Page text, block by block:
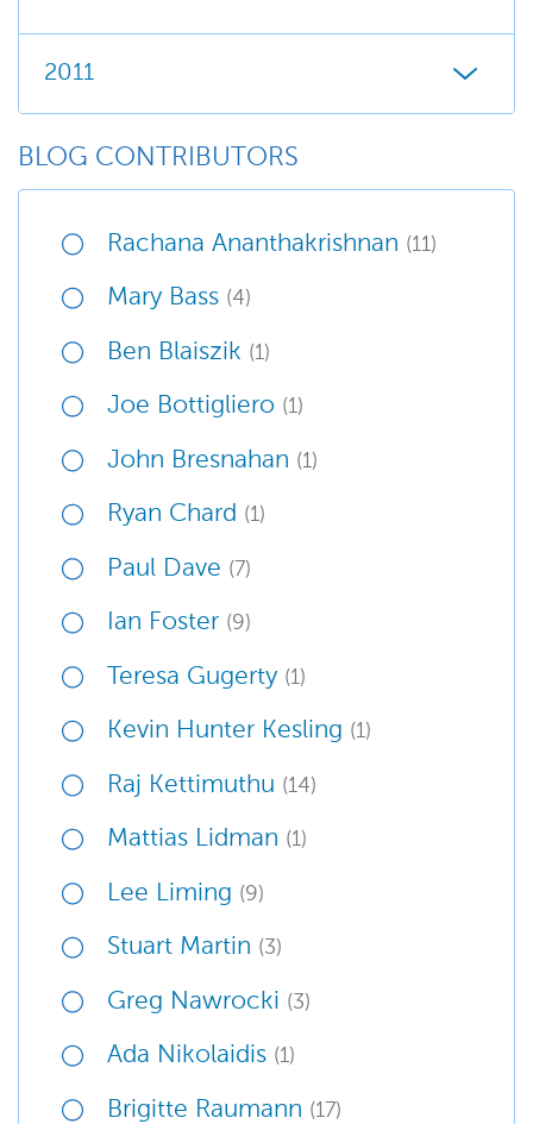
2011
BLOG CONTRIBUTORS
Rachana Ananthakrishnan (11)
Mary Bass (4)
Ben Blaiszik (1)
Joe Bottigliero (1)
John Bresnahan (1)
Ryan Chard (1)
Paul Dave (7)
Ian Foster (9)
Teresa Gugerty (1)
Kevin Hunter Kesling (1)
Raj Kettimuthu (14)
Mattias Lidman (1)
Lee Liming (9)
Stuart Martin (3)
Greg Nawrocki (3)
Ada Nikolaidis (1)
Brigitte Raumann (17)